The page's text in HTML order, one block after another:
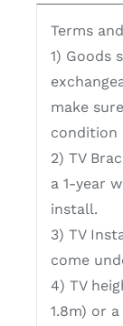
Terms
1) Goods
make
condition
2) TV
a 1-year
install.
3) TV
come
4) TV
1.8m) or